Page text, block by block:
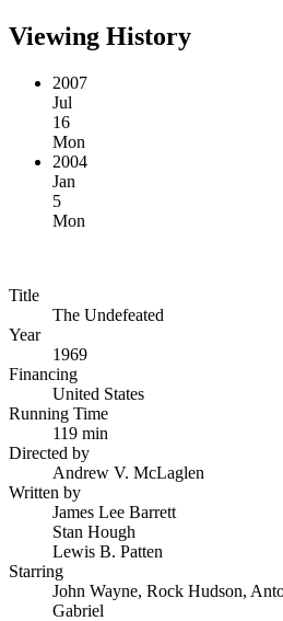
Viewing History
2007
Jul
16
Mon
2004
Jan
5
Mon
Title
The Undefeated
Year
1969
Financing
United States
Running Time
119 min
Directed by
Andrew V. McLaglen
Written by
James Lee Barrett
Stan Hough
Lewis B. Patten
Starring
John Wayne, Rock Hudson,
Gabriel